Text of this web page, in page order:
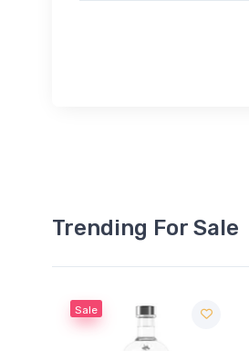
Trending For Sale
Sale